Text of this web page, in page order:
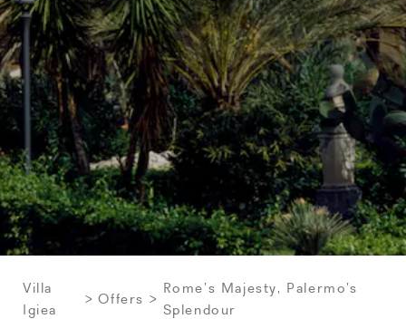
Villa
Igiea
Offers
Rome’s Majesty, Palermo’s
Splendour